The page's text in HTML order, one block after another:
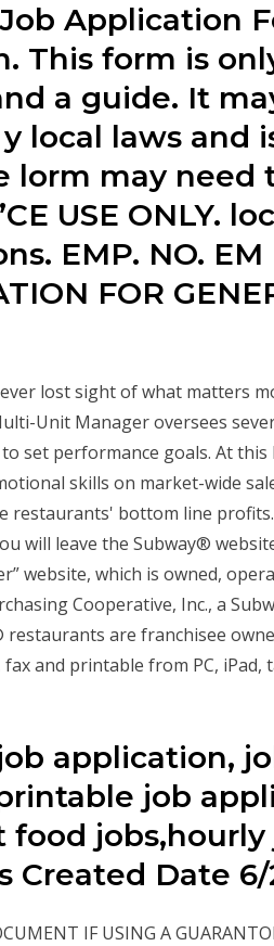
Application
This form is
a guide. It
local laws and
lorm may
USE ONLY.
EMP. NO. EM
FOR
lost sight of what matters
Unit Manager oversees
set performance goals. At
skills on market-wide
restaurants' bottom line
will leave the Subway®
website, which is owned,
Cooperative, Inc., a
restaurants are franchisee
fax and printable from PC,
application,
job
food
Created Date 6/
IF USING A